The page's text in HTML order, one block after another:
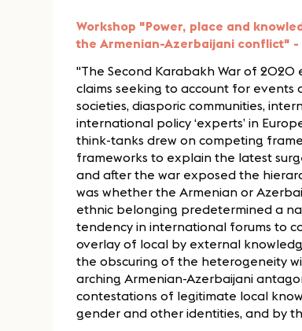
Workshop "Power, place and
the Armenian-Azerbaijani conflict" -
"The Second Karabakh War of
claims seeking to account for
societies, diasporic communities,
international policy ‘experts’ in
think-tanks drew on competing
frameworks to explain the latest
and after the war exposed the
was whether the Armenian or
ethnic belonging predetermined a
tendency in international forums to
overlay of local by external
the obscuring of the heterogeneity
arching Armenian-Azerbaijani
contestations of legitimate local
gender and other identities, and by